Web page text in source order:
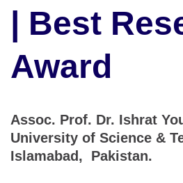
| Best
Award
Assoc. Prof. Dr. Ishrat
University of Science &
Islamabad, Pakistan.